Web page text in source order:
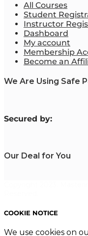
All Courses
Student
Instructor
Dashboard
My account
Membership
Become an
We Are Using Safe
Secured by:
Our Deal for You
COOKIE NOTICE
We use cookies on